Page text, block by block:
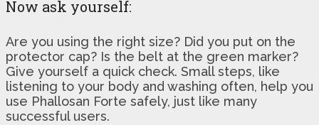
Now ask yourself:
Are you using the right size? Did you put on the
protector cap? Is the belt at the green marker?
Give yourself a quick check. Small steps, like
listening to your body and washing often, help you
use Phallosan Forte safely, just like many
successful users.